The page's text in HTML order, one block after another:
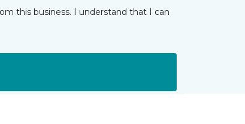
this business. I understand that I can